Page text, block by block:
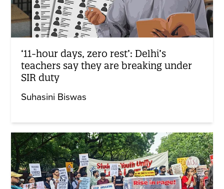
‘11-hour days, zero rest’: Delhi’s
teachers say they are breaking under
SIR duty
Suhasini Biswas